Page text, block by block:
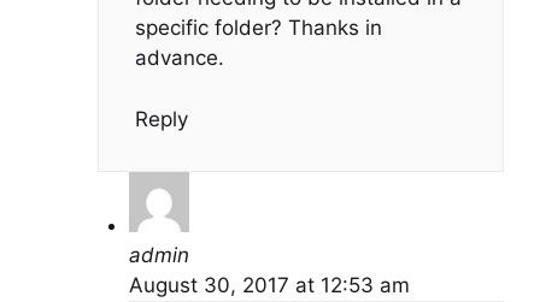
specific folder? Thanks in
advance.
Reply
admin
August 30, 2017 at 12:53 am